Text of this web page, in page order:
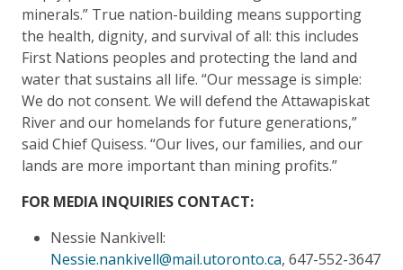
minerals.” True nation-building means supporting
the health, dignity, and survival of all: this includes
First Nations peoples and protecting the land and
water that sustains all life. “Our message is simple:
We do not consent. We will defend the Attawapiskat
River and our homelands for future generations,”
said Chief Quisess. “Our lives, our families, and our
lands are more important than mining profits.”
FOR MEDIA INQUIRIES CONTACT:
Nessie Nankivell:
Nessie.nankivell@mail.utoronto.ca, 647-552-3647